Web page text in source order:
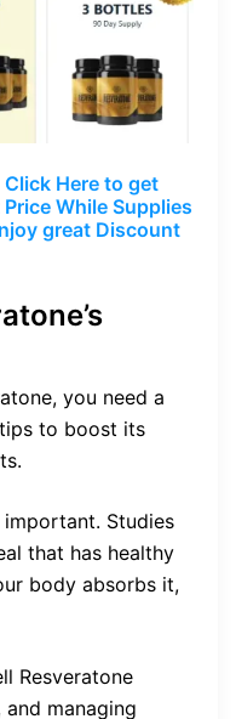
Click Here to get
While Supplies
great Discount
you need a
to boost its
Studies
that has healthy
body absorbs it,
Resveratone
managing